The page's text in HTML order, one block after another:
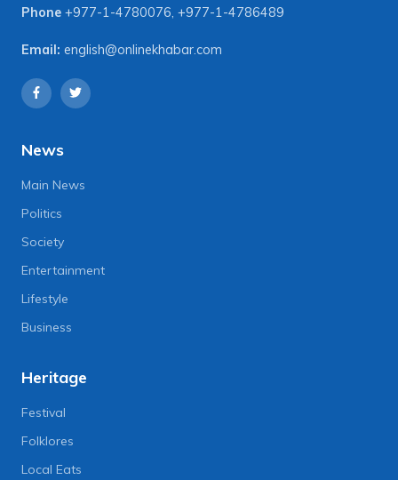
Phone +977-1-4780076, +977-1-4786489
Email: english@onlinekhabar.com
News
Main News
Politics
Society
Entertainment
Lifestyle
Business
Heritage
Festival
Folklores
Local Eats